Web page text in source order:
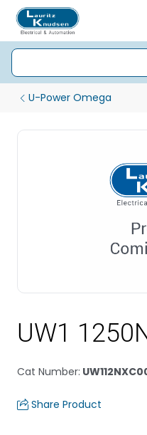
U-Power Omega
UW1
Cat Number:
Share Product